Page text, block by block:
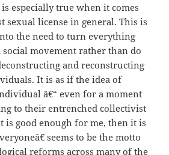
especially true when it comes
sexual license in general. This is
the need to turn everything
movement rather than do
and reconstructing
It is as if the idea of
â€“ even for a moment
to their entrenched collectivist
good enough for me, then it is
seems to be the motto
reforms across many of the